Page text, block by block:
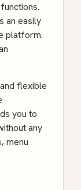
an easily
platform.
flexible
you to
any
menu